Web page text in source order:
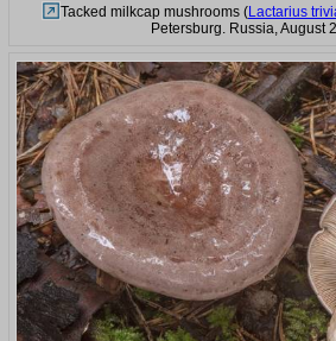
Tacked milkcap mushrooms (Lactarius
Petersburg. Russia, August